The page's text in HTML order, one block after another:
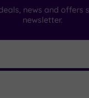
news and offers
newsletter.